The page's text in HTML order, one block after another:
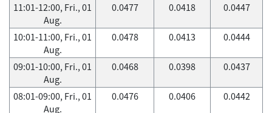
11:01-12:00, Fri., 01
Aug.
0.0477 0.0418 0.0447
10:01-11:00, Fri., 01
Aug.
0.0478 0.0413 0.0444
09:01-10:00, Fri., 01
Aug.
0.0468 0.0398 0.0437
08:01-09:00, Fri., 01
Aug.
0.0476 0.0406 0.0442